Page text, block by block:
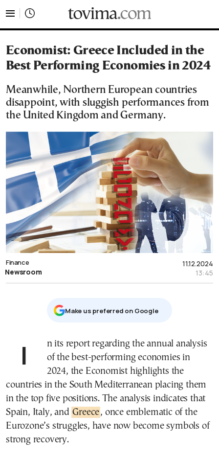
Economist: Greece Included in the
Best Performing Economies in 2024
Meanwhile, Northern European countries
disappoint, with sluggish performances from
the United Kingdom and Germany.
11.12.2024
13:45
Finance
Newsroom
Μake us preferred on Google
In its report regarding the annual analysis
of the best-performing economies in
2024, the Economist highlights the
countries in the South Mediterranean placing them
in the top five positions. The analysis indicates that
Spain, Italy, and Greece, once emblematic of the
Eurozone’s struggles, have now become symbols of
strong recovery.